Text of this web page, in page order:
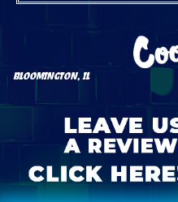
BLOOMINGTON, IL